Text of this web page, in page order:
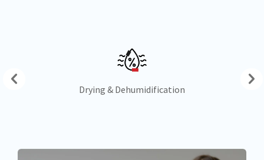
Drying & Dehumidification